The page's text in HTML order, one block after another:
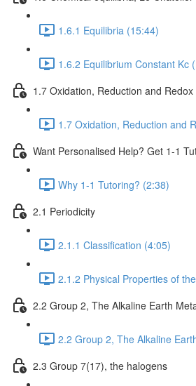
1.6.1 Equilibria (15:44)
1.6.2 Equilibrium Constant Kc
1.7 Oxidation, Reduction and
1.7 Oxidation, Reduction and
Want Personalised Help? Get 1-1
Why 1-1 Tutoring? (2:38)
2.1 Periodicity
2.1.1 Classification (4:05)
2.1.2 Physical Properties of
2.2 Group 2, The Alkaline Earth
2.2 Group 2, The Alkaline
2.3 Group 7(17), the halogens